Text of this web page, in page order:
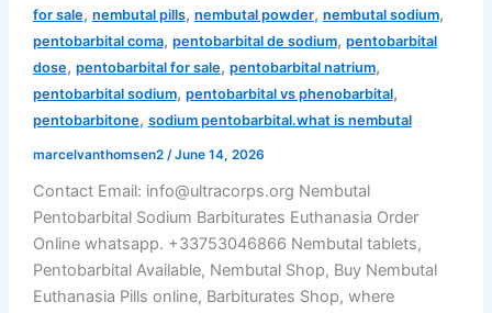
for sale, nembutal pills, nembutal powder, nembutal sodium,
pentobarbital coma, pentobarbital de sodium, pentobarbital
dose, pentobarbital for sale, pentobarbital natrium,
pentobarbital sodium, pentobarbital vs phenobarbital,
pentobarbitone, sodium pentobarbital.what is nembutal
marcelvanthomsen2 /June 14, 2026
Contact Email: info@ultracorps.org Nembutal
Pentobarbital Sodium Barbiturates Euthanasia Order
Online whatsapp. +33753046866 Nembutal tablets,
Pentobarbital Available, Nembutal Shop, Buy Nembutal
Euthanasia Pills online, Barbiturates Shop, where